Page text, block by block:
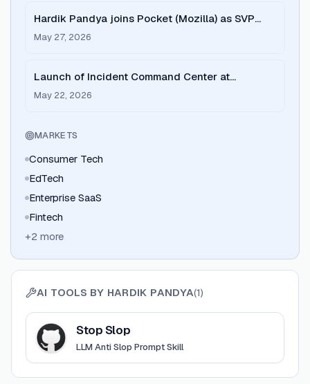
Hardik Pandya joins Pocket (Mozilla) as SVP
Design & Research
May 27, 2026
Launch of Incident Command Center at
Atlassian TEAM US 2026
May 22, 2026
MARKETS
Consumer Tech
EdTech
Enterprise SaaS
Fintech
+2 more
AI TOOLS BY HARDIK PANDYA(1)
ViewStop Slop
Stop Slop
LLM Anti Slop Prompt Skill